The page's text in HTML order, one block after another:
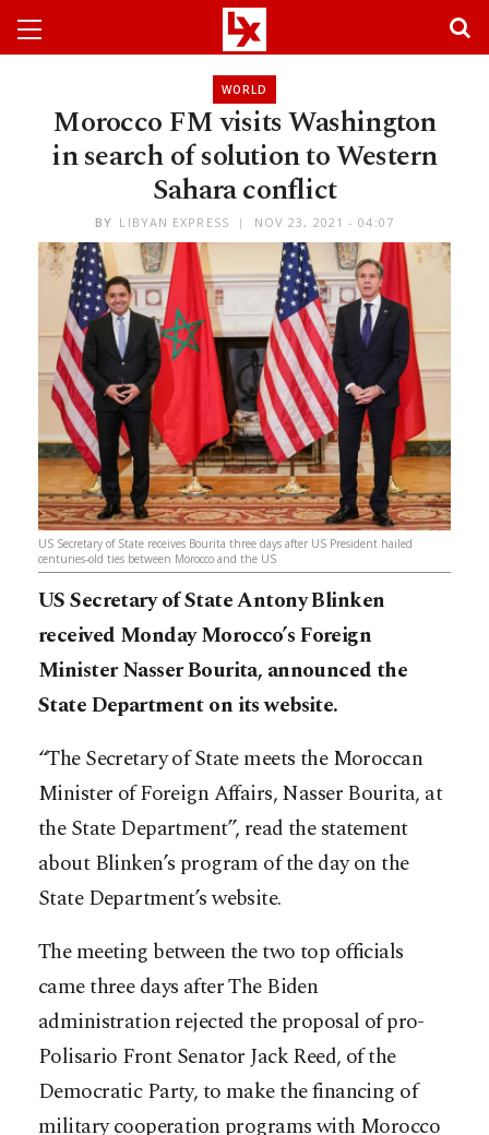
WORLD
Morocco FM visits Washington
in search of solution to Western
Sahara conflict
BY LIBYAN EXPRESS NOV 23, 2021 - 04:07
US Secretary of State receives Bourita three days after US President hailed
centuries-old ties between Morocco and the US
US Secretary of State Antony Blinken
received Monday Morocco’s Foreign
Minister Nasser Bourita, announced the
State Department on its website.
“The Secretary of State meets the Moroccan
Minister of Foreign Affairs, Nasser Bourita, at
the State Department”, read the statement
about Blinken’s program of the day on the
State Department’s website.
The meeting between the two top officials
came three days after The Biden
administration rejected the proposal of pro-
Polisario Front Senator Jack Reed, of the
Democratic Party, to make the financing of
military cooperation programs with Morocco